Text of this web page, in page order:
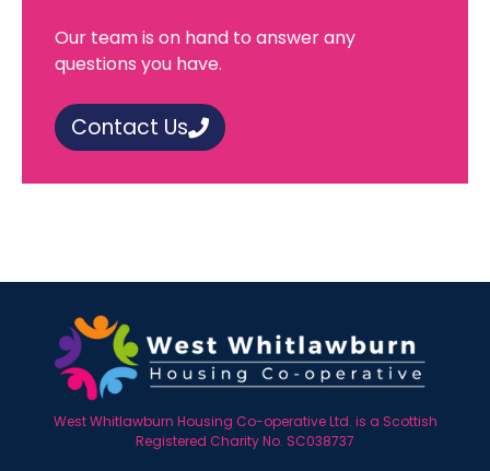
Our team is on hand to answer any
questions you have.
Contact Us
West Whitlawburn Housing Co-operative Ltd. is a Scottish
Registered Charity No. SC038737